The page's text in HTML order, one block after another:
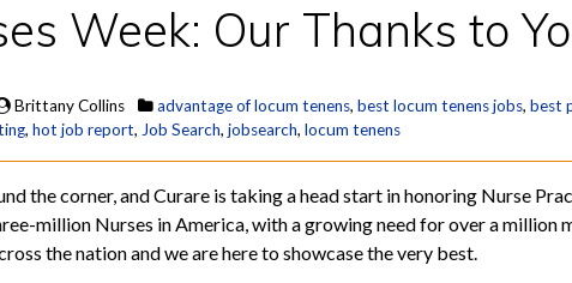
e
Week: Our Thanks to
Brittany Collins advantage of locum tenens, best locum tenens jobs, best
, hot job report, Job Search, jobsearch, locum tenens
the corner, and Curare is taking a head start in honoring Nurse
million Nurses in America, with a growing need for over a million
the nation and we are here to showcase the very best.